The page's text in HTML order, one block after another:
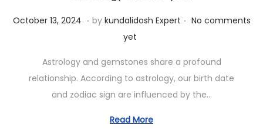
a
t
i
o
n
n
t
P
October 13, 2024 O
o
b
e
. by kundalidosh Expert . No comments
yet
Astrology and gemstones share a profound
relationship. According to astrology, our birth date
and zodiac sign are influenced by the…
Read More